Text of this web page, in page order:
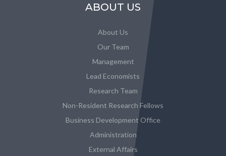
ABOUT US
About Us
Our Team
Management
Lead Economists
Research Team
Non-Resident Research Fellows
Business Development Office
Administration
External Affairs